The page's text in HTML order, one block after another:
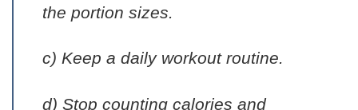
the portion sizes.
c) Keep a daily workout routine.
d) Stop counting calories and